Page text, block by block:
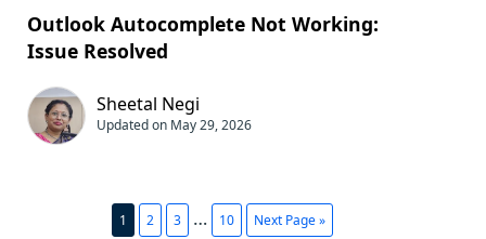
Outlook Autocomplete Not Working:​
Issue Resolved
Sheetal Negi
Updated on May 29, 2026
1 2 3 … 10 Next Page »